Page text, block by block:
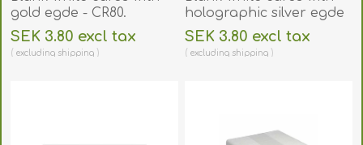
gold egde - CR80.
70102028GE
SEK 3.80 excl tax
excluding shipping
holographic silver egde
- CR80. 70102029SE
SEK 3.80 excl tax
excluding shipping